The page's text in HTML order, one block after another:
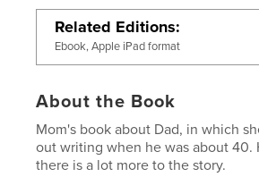
Related Editions
Ebook, Apple iPad format
About the Book
Mom's book about Dad, in which
out writing when he was about 40.
there is a lot more to the story.